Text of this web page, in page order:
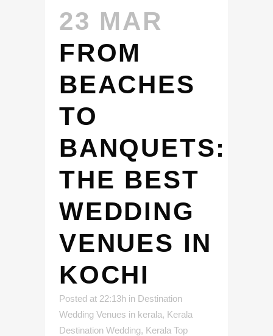
23 MAR
FROM
BEACHES
TO
BANQUETS:
THE BEST
WEDDING
VENUES IN
KOCHI
Posted at 22:13h in Destination
Wedding Venues in kerala, Kerala
Destination Wedding, Kerala Top